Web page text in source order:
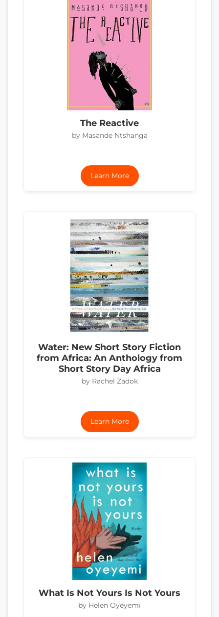
The Reactive
by Masande Ntshanga
Learn More
Water: New Short Story Fiction
from Africa: An Anthology from
Short Story Day Africa
by Rachel Zadok
Learn More
What Is Not Yours Is Not Yours
by Helen Oyeyemi